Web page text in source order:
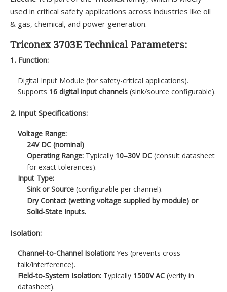
used in critical safety applications across industries like oil
& gas, chemical, and power generation.
Triconex 3703E Technical Parameters:
1. Function:
Digital Input Module (for safety-critical applications).
Supports 16 digital input channels (sink/source configurable).
2. Input Specifications:
Voltage Range:
24V DC (nominal)
Operating Range:Typically 10–30V DC(consult datasheet
for exact tolerances).
Input Type:
Sink or Source(configurable per channel).
Dry Contact (wetting voltage supplied by module) or
Solid-State Inputs.
Isolation:
Channel-to-Channel Isolation: Yes (prevents cross-
talk/interference).
Field-to-System Isolation: Typically 1500V AC (verify in
datasheet).